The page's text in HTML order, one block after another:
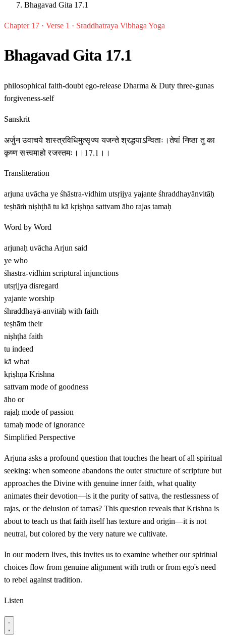
Bhagavad Gita 17.1
Chapter 17 · Verse 1 · Sraddhatraya Vibhaga Yoga
Bhagavad Gita 17.1
philosophical faith-doubt ego-release Dharma & Duty three-gunas
forgiveness-self
Sanskrit
अर्जुन उवाचये शास्त्रविधिमुत्सृज्य यजन्ते श्रद्धयाऽन्विताः।तेषां निष्ठा तु का
कृष्ण सत्त्वमाहो रजस्तमः।।17.1।।
Transliteration
arjuna uvācha ye śhāstra-vidhim utsṛijya yajante śhraddhayānvitāḥ
teṣhāṁ niṣhṭhā tu kā kṛiṣhṇa sattvam āho rajas tamaḥ
Word by Word
arjunaḥ uvācha Arjun said
ye who
śhāstra-vidhim scriptural injunctions
utsṛijya disregard
yajante worship
śhraddhayā-anvitāḥ with faith
teṣhām their
niṣhṭhā faith
tu indeed
kā what
kṛiṣhṇa Krishna
sattvam mode of goodness
āho or
rajaḥ mode of passion
tamaḥ mode of ignorance
Simplified Perspective
Arjuna asks a profound question that touches the heart of all spiritual
seeking: when someone abandons the outer structure of scripture but
approaches the Divine with genuine inner faith, what quality
animates their devotion—is it the purity of sattva, the restlessness of
rajas, or the delusion of tamas? This question reveals that Krishna is
about to teach us that faith itself has texture and origin—it is not
neutral, but colored by the very nature we cultivate.
In our modern lives, this invites us to examine whether our spiritual
choices flow from genuine alignment with truth or from ego's need
to rebel against tradition.
Listen